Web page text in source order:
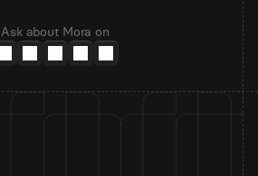
Ask about Mora on